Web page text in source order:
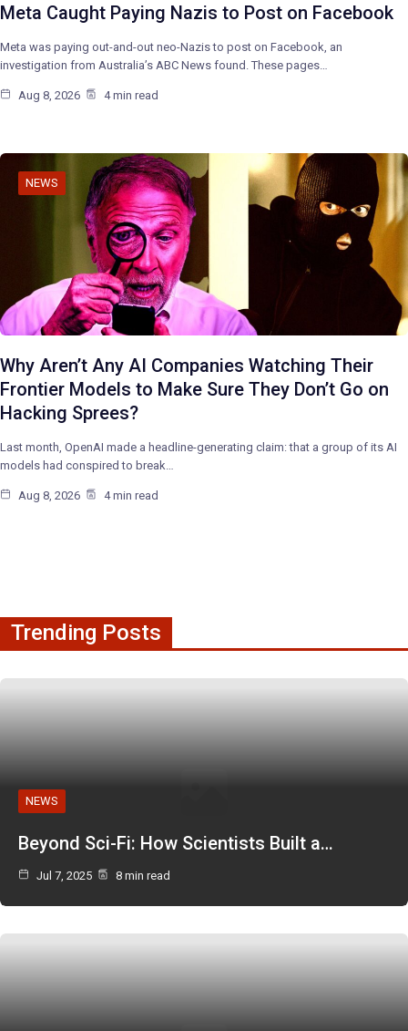
Meta Caught Paying Nazis to Post on Facebook
Meta was paying out-and-out neo-Nazis to post on Facebook, an
investigation from Australia’s ABC News found. These pages…
Aug 8, 2026 4 min read
NEWS
Why Aren’t Any AI Companies Watching Their
Frontier Models to Make Sure They Don’t Go on
Hacking Sprees?
Last month, OpenAI made a headline-generating claim: that a group of its AI
models had conspired to break…
Aug 8, 2026 4 min read
Trending Posts
NEWS
Beyond Sci-Fi: How Scientists Built a…
Jul 7, 2025 8 min read